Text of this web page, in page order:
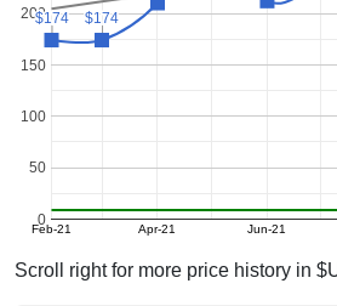
Feb-21 Apr-21 Jun-21
0
50
100
150
200$174
$174 $174
$174
Scroll right for more price history in